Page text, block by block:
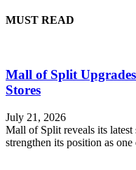
MUST READ
Mall of Split
Stores
July 21, 2026
Mall of Split reveals its latest
strengthen its position as